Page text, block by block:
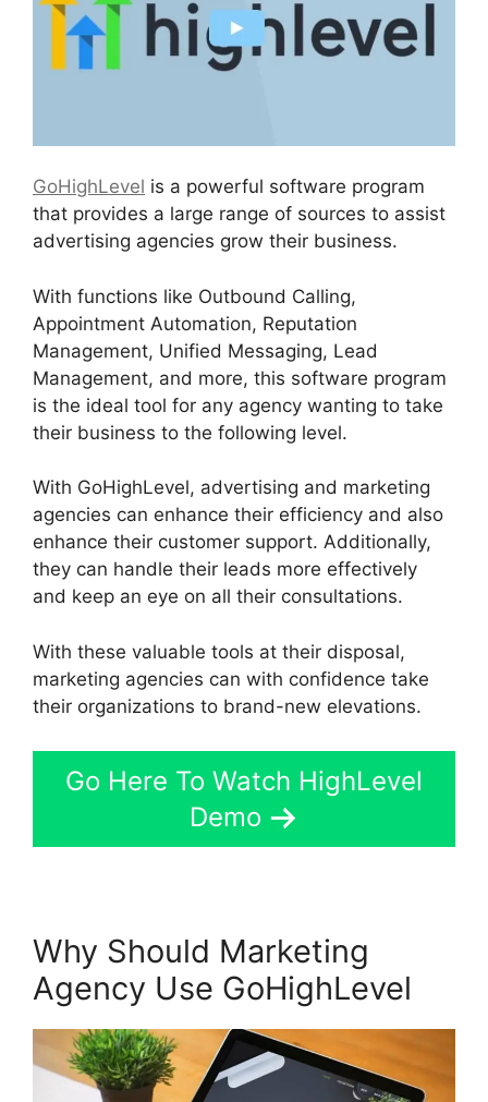
GoHighLevel is a powerful software program
that provides a large range of sources to assist
advertising agencies grow their business.
With functions like Outbound Calling,
Appointment Automation, Reputation
Management, Unified Messaging, Lead
Management, and more, this software program
is the ideal tool for any agency wanting to take
their business to the following level.
With GoHighLevel, advertising and marketing
agencies can enhance their efficiency and also
enhance their customer support. Additionally,
they can handle their leads more effectively
and keep an eye on all their consultations.
With these valuable tools at their disposal,
marketing agencies can with confidence take
their organizations to brand-new elevations.
Go Here To Watch HighLevel
Demo
Why Should Marketing
Agency Use GoHighLevel